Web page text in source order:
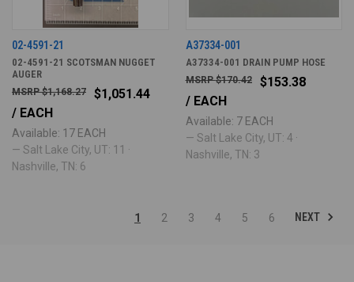
02-4591-21
02-4591-21 SCOTSMAN NUGGET
AUGER
$1,051.44
$1,168.27
/ EACH
Available: 17 EACH
— Salt Lake City, UT: 11 ·
Nashville, TN: 6
A37334-001
A37334-001 DRAIN PUMP HOSE
$153.38
$170.42
/ EACH
Available: 7 EACH
— Salt Lake City, UT: 4 ·
Nashville, TN: 3
1 2 3 4 5 6 NEXT